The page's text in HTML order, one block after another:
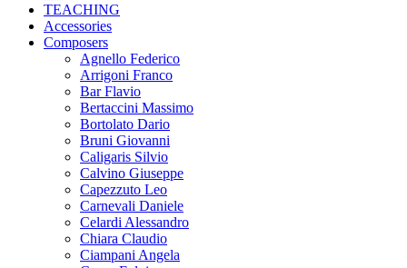
TEACHING
Accessories
Composers
Agnello Federico
Arrigoni Franco
Bar Flavio
Bertaccini Massimo
Bortolato Dario
Bruni Giovanni
Caligaris Silvio
Calvino Giuseppe
Capezzuto Leo
Carnevali Daniele
Celardi Alessandro
Chiara Claudio
Ciampani Angela